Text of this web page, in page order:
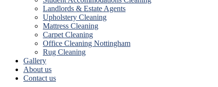
Landlords & Estate Agents
Upholstery Cleaning
Mattress Cleaning
Carpet Cleaning
Office Cleaning Nottingham
Rug Cleaning
Gallery
About us
Contact us